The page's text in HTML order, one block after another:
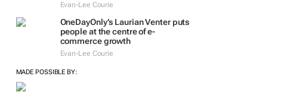
Evan-Lee Courie
OneDayOnly’s Laurian Venter puts
people at the centre of e-
commerce growth
Evan-Lee Courie
MADE POSSIBLE BY: